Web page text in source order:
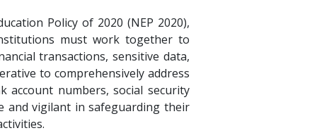
Policy of 2020 (NEP 2020),
must work together to
transactions, sensitive data,
to comprehensively address
account numbers, social security
and vigilant in safeguarding their